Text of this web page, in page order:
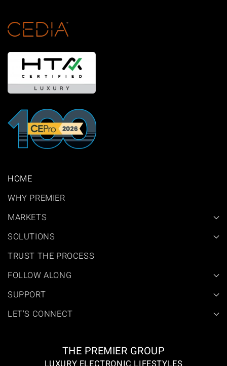
HOME
WHY PREMIER
MARKETS
SOLUTIONS
TRUST THE PROCESS
FOLLOW ALONG
SUPPORT
LET'S CONNECT
THE PREMIER GROUP